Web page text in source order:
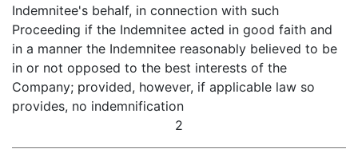
Indemnitee's behalf, in connection with such
Proceeding if the Indemnitee acted in good faith and
in a manner the Indemnitee reasonably believed to be
in or not opposed to the best interests of the
Company; provided, however, if applicable law so
provides, no indemnification
2